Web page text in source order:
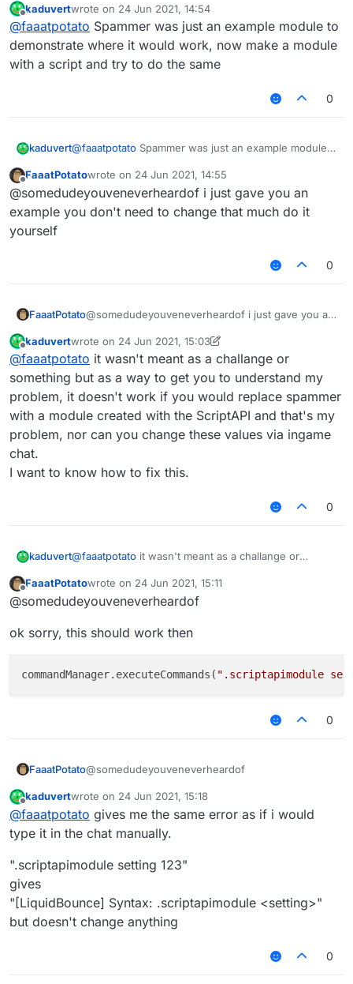
message if you type ingame
/// api_version=2
var script = registerScript({
    name: "ss",
var Spammer =
script.registerModule({
    name: "ssssd",
description: "Nutting in cats is
    category: "Fun",
        }),
}, function (module) {
    module.on("enable", function () {
    });
    module.on("disable", function () {
    });
Offline
kaduvertwrote on 24 Jun 2021, 14:54
last edited by
@faaatpotato Spammer was just an example module to
demonstrate where it would work, now make a module
with a script and try to do the same
0
kaduvert@faaatpotato Spammer was just an example module
module with a script and try to do the same
FaaatPotatowrote on 24 Jun 2021, 14:55
last edited by
@somedudeyouveneverheardof i just gave you an
example you don't need to change that much do it
yourself
0
FaaatPotato@somedudeyouveneverheardof i just gave you an
yourself
Offline
kaduvertwrote on 24 Jun 2021, 15:03
last edited by kaduvert
@faaatpotato it wasn't meant as a challange or
something but as a way to get you to understand my
problem, it doesn't work if you would replace spammer
with a module created with the ScriptAPI and that's my
problem, nor can you change these values via ingame
chat.
I want to know how to fix this.
0
kaduvert@faaatpotato it wasn't meant as a challange or
problem, it doesn't work if you would replace
spammer with a module created with the ScriptAPI
values via ingame chat.
FaaatPotatowrote on 24 Jun 2021, 15:11
last edited by
@somedudeyouveneverheardof
ok sorry, this should work then
commandManager.executeCommands( ".scriptapimodule
0
FaaatPotato@somedudeyouveneverheardof
ok sorry, this should work then
Offline
kaduvertwrote on 24 Jun 2021, 15:18
last edited by
@faaatpotato gives me the same error as if i would
type it in the chat manually.
".scriptapimodule setting 123"
gives
"[LiquidBounce] Syntax: .scriptapimodule <setting>"
but doesn't change anything
0